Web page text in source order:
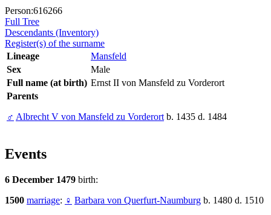
Person:616266
Full Tree
Descendants (Inventory)
Register(s) of the surname
Lineage
Mansfeld
Sex
Male
Full name (at birth) Ernst II von Mansfeld zu Vorderort
Parents
♂ Albrecht V von Mansfeld zu Vorderortb. 1435 d. 1484
Events
6 December 1479 birth:
1500 marriage: ♀ Barbara von Querfurt-Naumburg b. 1480 d. 1510